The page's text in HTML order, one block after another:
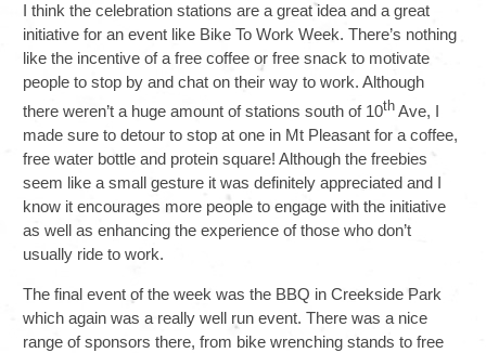
I think the celebration stations are a great idea and a great
initiative for an event like Bike To Work Week. There’s nothing
like the incentive of a free coffee or free snack to motivate
people to stop by and chat on their way to work. Although
there weren’t a huge amount of stations south of 10th Ave, I
made sure to detour to stop at one in Mt Pleasant for a coffee,
free water bottle and protein square! Although the freebies
seem like a small gesture it was definitely appreciated and I
know it encourages more people to engage with the initiative
as well as enhancing the experience of those who don’t
usually ride to work.
The final event of the week was the BBQ in Creekside Park
which again was a really well run event. There was a nice
range of sponsors there, from bike wrenching stands to free